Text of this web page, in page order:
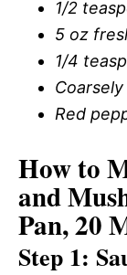
1/2
5 oz
1/4
Red
How to
and
Pan, 20
Step 1: